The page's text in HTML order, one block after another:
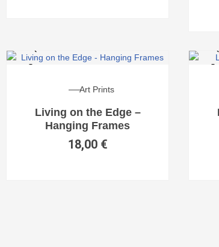
Art Prints
Living on the Edge –
Hanging Frames
18,00 €